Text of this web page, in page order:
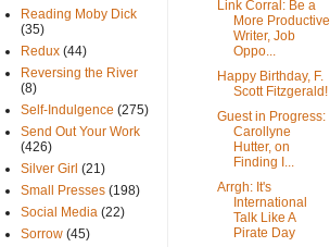
Reading Moby Dick
(35)
Redux (44)
Reversing the River
(8)
Self-Indulgence (275)
Send Out Your Work
(426)
Silver Girl (21)
Small Presses (198)
Social Media (22)
Sorrow (45)
Link Corral: Be a
More Productive
Writer, Job
Oppo...
Happy Birthday, F.
Scott Fitzgerald!
Guest in Progress:
Carollyne
Hutter, on
Finding I...
Arrgh: It's
International
Talk Like A
Pirate Day